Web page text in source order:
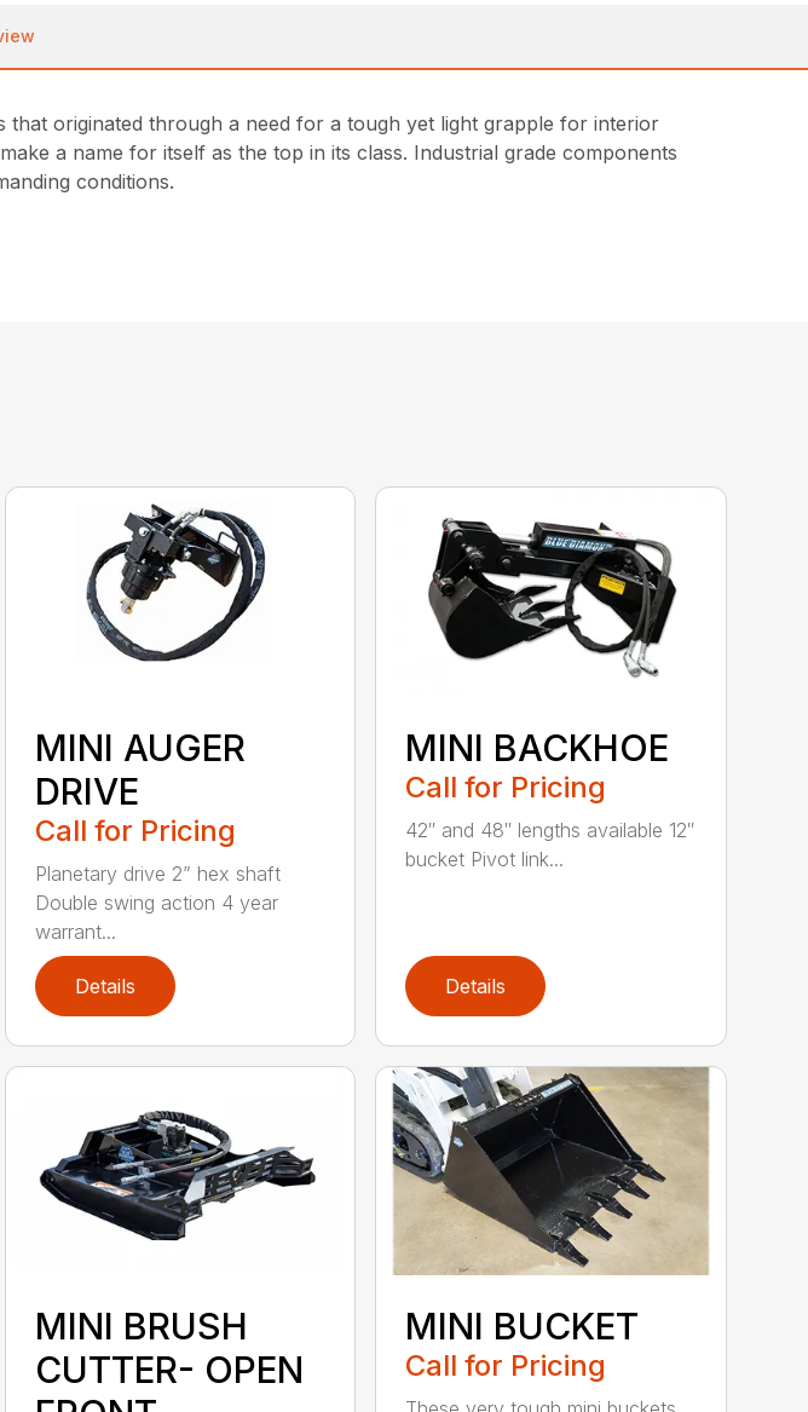
originated through a need for a tough yet light grapple for interior
a name for itself as the top in its class. Industrial grade components
conditions.
MINI AUGER
DRIVE
Call for Pricing
Planetary drive 2” hex shaft
Double swing action 4 year
warrant...
Details
MINI BACKHOE
Call for Pricing
42″ and 48″ lengths available 12″
bucket Pivot link...
Details
MINI BRUSH
CUTTER- OPEN
MINI BUCKET
Call for Pricing